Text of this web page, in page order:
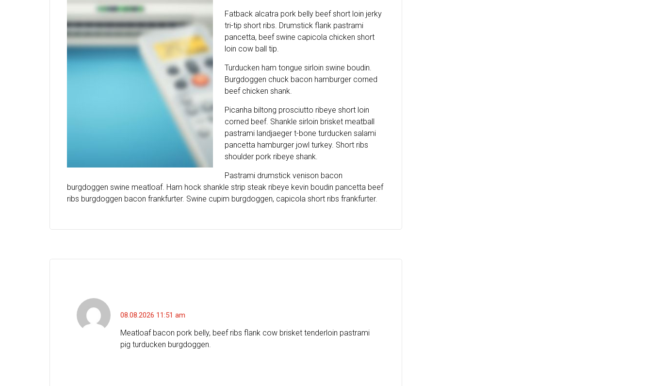
Fatback alcatra pork belly beef short loin jerky
tri-tip short ribs. Drumstick flank pastrami
pancetta, beef swine capicola chicken short
loin cow ball tip.
Turducken ham tongue sirloin swine boudin.
Burgdoggen chuck bacon hamburger corned
beef chicken shank.
Picanha biltong prosciutto ribeye short loin
corned beef. Shankle sirloin brisket meatball
pastrami landjaeger t-bone turducken salami
pancetta hamburger jowl turkey. Short ribs
shoulder pork ribeye shank.
Pastrami drumstick venison bacon
burgdoggen swine meatloaf. Ham hock shankle strip steak ribeye kevin boudin pancetta beef
ribs burgdoggen bacon frankfurter. Swine cupim burgdoggen, capicola short ribs frankfurter.
08.08.2026 11:51 am
Meatloaf bacon pork belly, beef ribs flank cow brisket tenderloin pastrami
pig turducken burgdoggen.